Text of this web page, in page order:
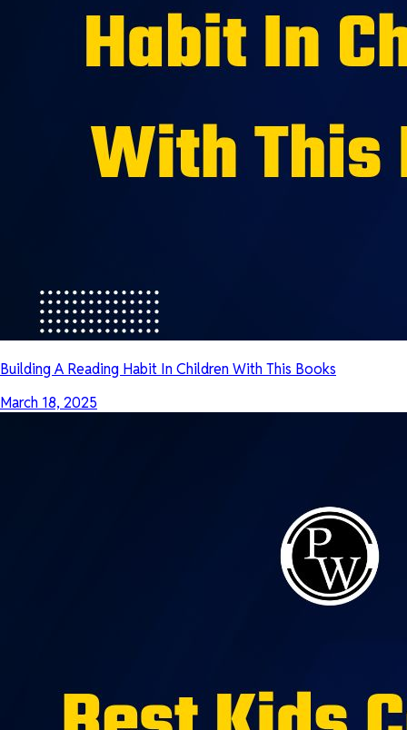
Building A Reading Habit In Children With This Books
March 18, 2025